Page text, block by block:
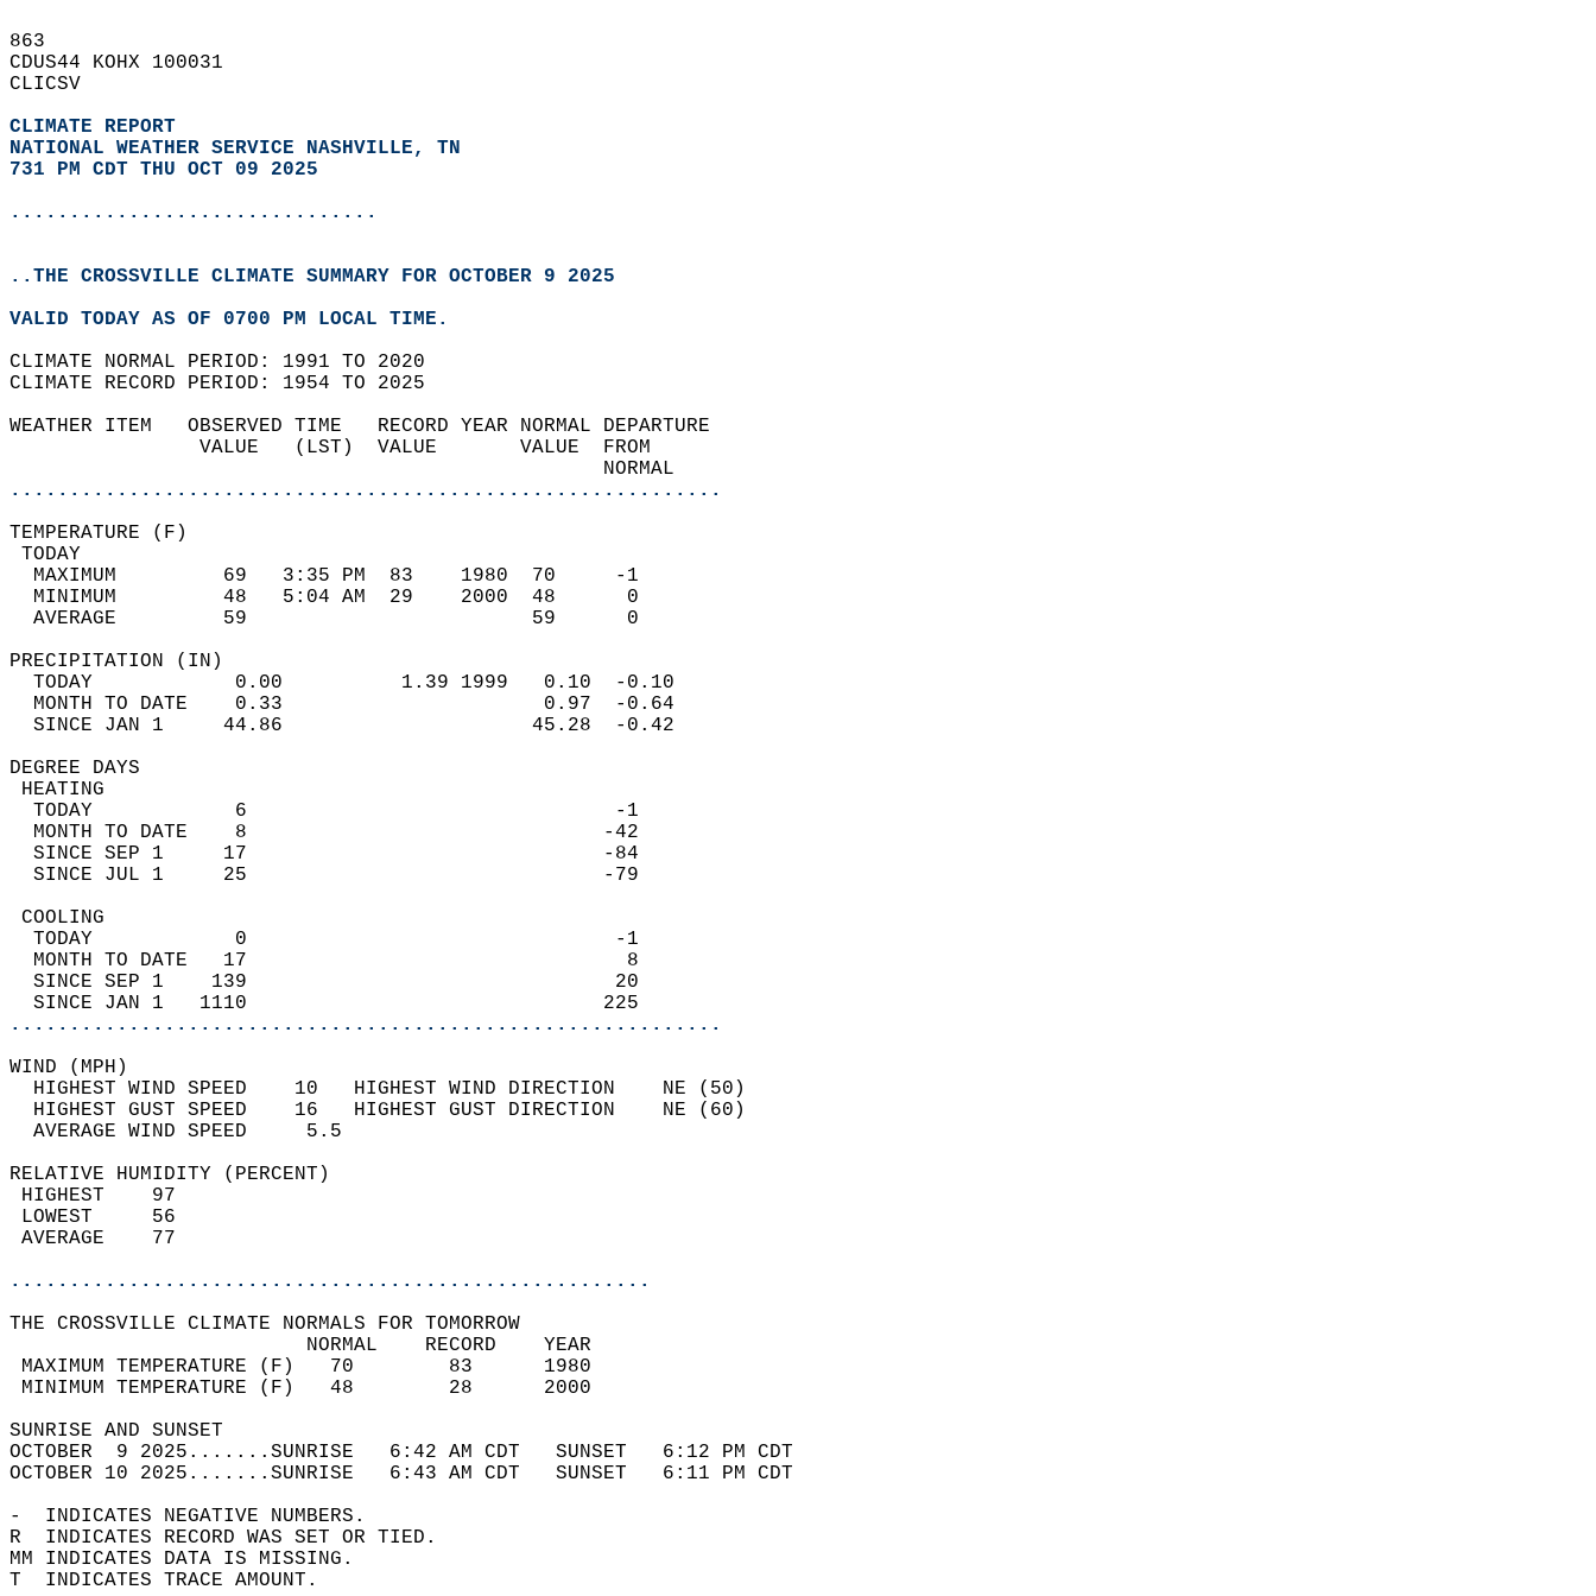
863
CDUS44 KOHX 100031
CLICSV
CLIMATE REPORT
NATIONAL WEATHER SERVICE NASHVILLE, TN
731 PM CDT THU OCT 09 2025
...............................
..THE CROSSVILLE CLIMATE SUMMARY FOR OCTOBER 9 2025
VALID TODAY AS OF 0700 PM LOCAL TIME.
CLIMATE NORMAL PERIOD: 1991 TO 2020
CLIMATE RECORD PERIOD: 1954 TO 2025
WEATHER ITEM   OBSERVED TIME   RECORD YEAR NORMAL DEPARTURE
                VALUE   (LST)  VALUE       VALUE  FROM
                                                  NORMAL
............................................................
TEMPERATURE (F)
TODAY
  MAXIMUM         69   3:35 PM  83    1980  70     -1
  MINIMUM         48   5:04 AM  29    2000  48      0
  AVERAGE         59                        59      0
PRECIPITATION (IN)
  TODAY            0.00          1.39 1999   0.10  -0.10
  MONTH TO DATE    0.33                      0.97  -0.64
  SINCE JAN 1     44.86                     45.28  -0.42
DEGREE DAYS
HEATING
  TODAY            6                               -1
  MONTH TO DATE    8                              -42
  SINCE SEP 1     17                              -84
  SINCE JUL 1     25                              -79
COOLING
  TODAY            0                               -1
  MONTH TO DATE   17                                8
  SINCE SEP 1    139                               20
  SINCE JAN 1   1110                              225
............................................................
WIND (MPH)
  HIGHEST WIND SPEED    10   HIGHEST WIND DIRECTION    NE (50)
  HIGHEST GUST SPEED    16   HIGHEST GUST DIRECTION    NE (60)
  AVERAGE WIND SPEED     5.5
RELATIVE HUMIDITY (PERCENT)
HIGHEST    97
LOWEST     56
AVERAGE    77
......................................................
THE CROSSVILLE CLIMATE NORMALS FOR TOMORROW
                         NORMAL    RECORD    YEAR
MAXIMUM TEMPERATURE (F)   70        83      1980
MINIMUM TEMPERATURE (F)   48        28      2000
SUNRISE AND SUNSET
OCTOBER  9 2025.......SUNRISE   6:42 AM CDT   SUNSET   6:12 PM CDT
OCTOBER 10 2025.......SUNRISE   6:43 AM CDT   SUNSET   6:11 PM CDT
-  INDICATES NEGATIVE NUMBERS.
R  INDICATES RECORD WAS SET OR TIED.
MM INDICATES DATA IS MISSING.
T  INDICATES TRACE AMOUNT.